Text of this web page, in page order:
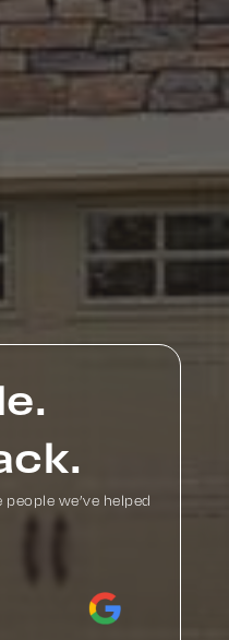
we’ve helped